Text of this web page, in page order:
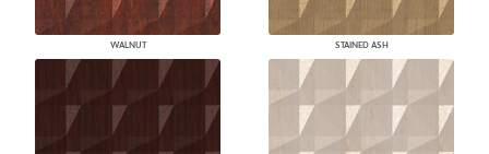
WALNUT STAINED ASH